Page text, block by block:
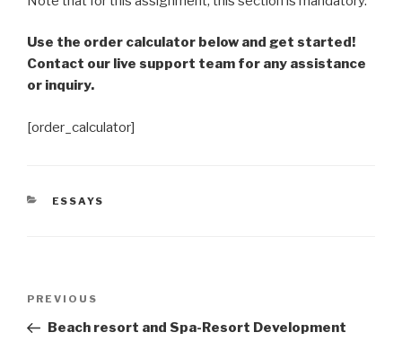
Use the order calculator below and get started!
Contact our live support team for any assistance
or inquiry.
[order_calculator]
CATEGORIES
ESSAYS
Previous
Post
PREVIOUS
Beach resort and Spa-Resort Development